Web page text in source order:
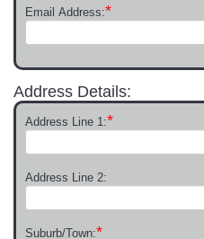
Email Address:*
Address Details:
Address Line 1:*
Address Line 2:
Suburb/Town:*